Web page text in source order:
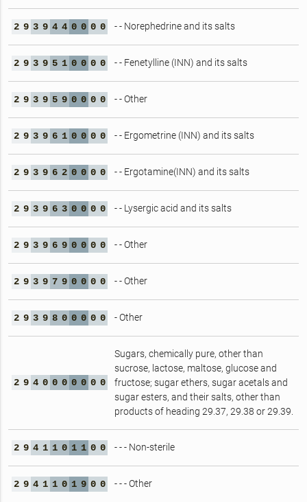
2 9 3 9 4 4 0 0 0 0 - - Norephedrine and its salts
2 9 3 9 5 1 0 0 0 0 - - Fenetylline (INN) and its salts
2 9 3 9 5 9 0 0 0 0 - - Other
2 9 3 9 6 1 0 0 0 0 - - Ergometrine (INN) and its salts
2 9 3 9 6 2 0 0 0 0 - - Ergotamine(INN) and its salts
2 9 3 9 6 3 0 0 0 0 - - Lysergic acid and its salts
2 9 3 9 6 9 0 0 0 0 - - Other
2 9 3 9 7 9 0 0 0 0 - - Other
2 9 3 9 8 0 0 0 0 0 - Other
2 9 4 0 0 0 0 0 0 0
Sugars, chemically pure, other than
sucrose, lactose, maltose, glucose and
fructose; sugar ethers, sugar acetals and
sugar esters, and their salts, other than
products of heading 29.37, 29.38 or 29.39.
2 9 4 1 1 0 1 1 0 0 - - - Non-sterile
2 9 4 1 1 0 1 9 0 0 - - - Other